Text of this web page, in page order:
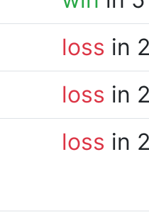
loss in
loss in
loss in